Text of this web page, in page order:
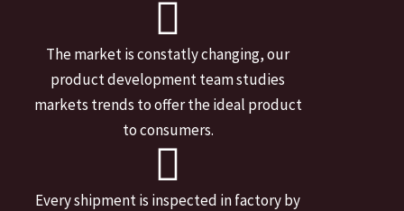
The market is constatly changing, our
product development team studies
markets trends to offer the ideal product
to consumers.
Every shipment is inspected in factory by